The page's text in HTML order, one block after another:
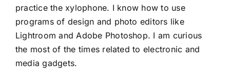
practice the xylophone. I know how to use
programs of design and photo editors like
Lightroom and Adobe Photoshop. I am curious
the most of the times related to electronic and
media gadgets.